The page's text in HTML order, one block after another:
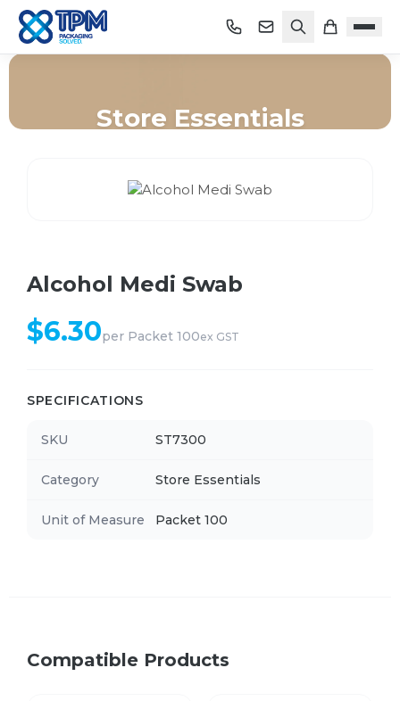
Store Essentials
Alcohol Medi Swab
$6.30per Packet 100ex GST
SPECIFICATIONS
SKU ST7300
Category Store Essentials
Unit of Measure Packet 100
Compatible Products